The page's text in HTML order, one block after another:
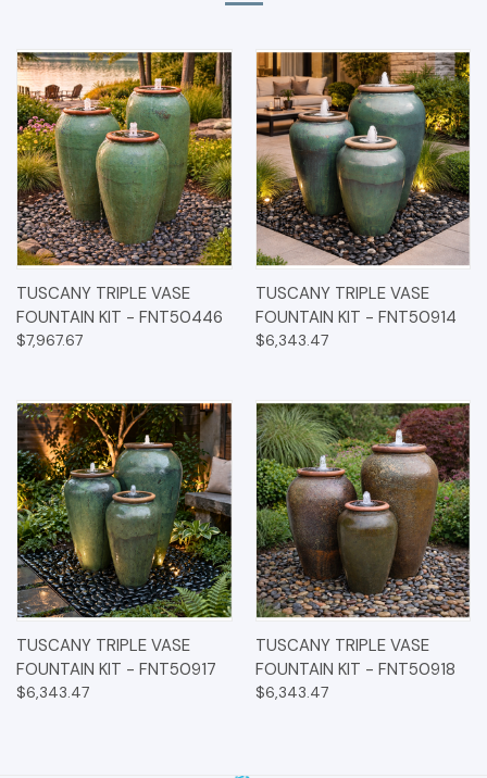
TUSCANY TRIPLE VASE
FOUNTAIN KIT - FNT50446
$7,967.67
TUSCANY TRIPLE VASE
FOUNTAIN KIT - FNT50914
$6,343.47
TUSCANY TRIPLE VASE
FOUNTAIN KIT - FNT50917
$6,343.47
TUSCANY TRIPLE VASE
FOUNTAIN KIT - FNT50918
$6,343.47